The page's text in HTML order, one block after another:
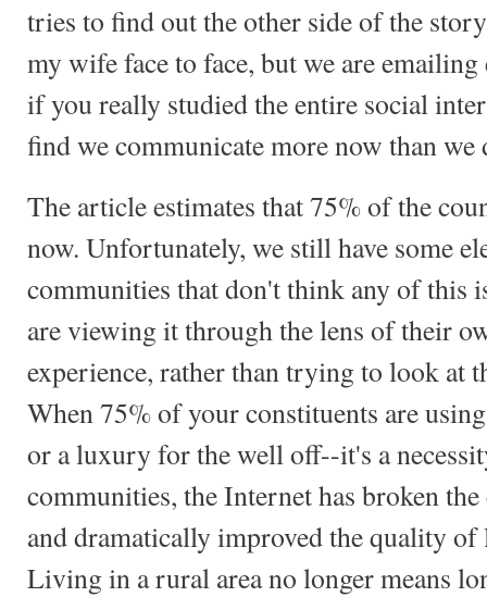
tries to find out the other side of the
my wife face to face, but we are
if you really studied the entire social
find we communicate more now than we
The article estimates that 75% of the
now. Unfortunately, we still have some
communities that don't think any of this
are viewing it through the lens of their
experience, rather than trying to look at
When 75% of your constituents are
or a luxury for the well off--it's a
communities, the Internet has broken
and dramatically improved the quality
Living in a rural area no longer means